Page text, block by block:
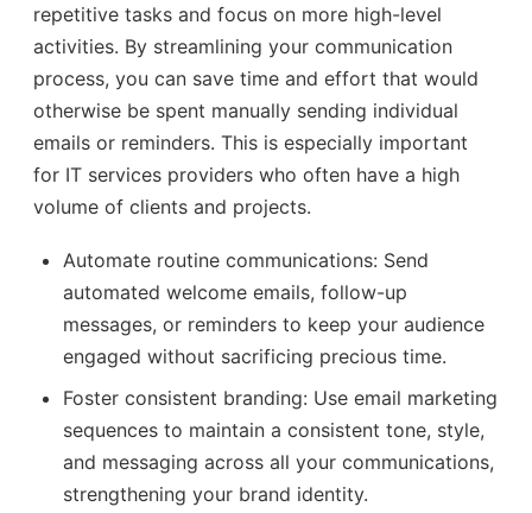
repetitive tasks and focus on more high-level
activities. By streamlining your communication
process, you can save time and effort that would
otherwise be spent manually sending individual
emails or reminders. This is especially important
for IT services providers who often have a high
volume of clients and projects.
Automate routine communications: Send
automated welcome emails, follow-up
messages, or reminders to keep your audience
engaged without sacrificing precious time.
Foster consistent branding: Use email marketing
sequences to maintain a consistent tone, style,
and messaging across all your communications,
strengthening your brand identity.